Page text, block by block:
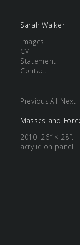
Sarah Walker
Images
CV
Statement
Contact
Previous All Next
Masses and
2010, 26″ × 28″,
acrylic on panel